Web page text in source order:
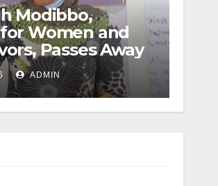
Modibbo,
Women and
Passes Away
ADMIN